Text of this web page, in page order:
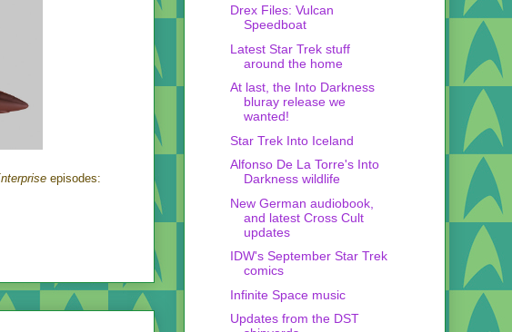
episodes:
Drex Files: Vulcan
Speedboat
Latest Star Trek stuff
around the home
At last, the Into Darkness
bluray release we
wanted!
Star Trek Into Iceland
Alfonso De La Torre's Into
Darkness wildlife
New German audiobook,
and latest Cross Cult
updates
IDW's September Star Trek
comics
Infinite Space music
Updates from the DST